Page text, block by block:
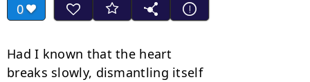
0
Had I known that the heart
breaks slowly, dismantling itself